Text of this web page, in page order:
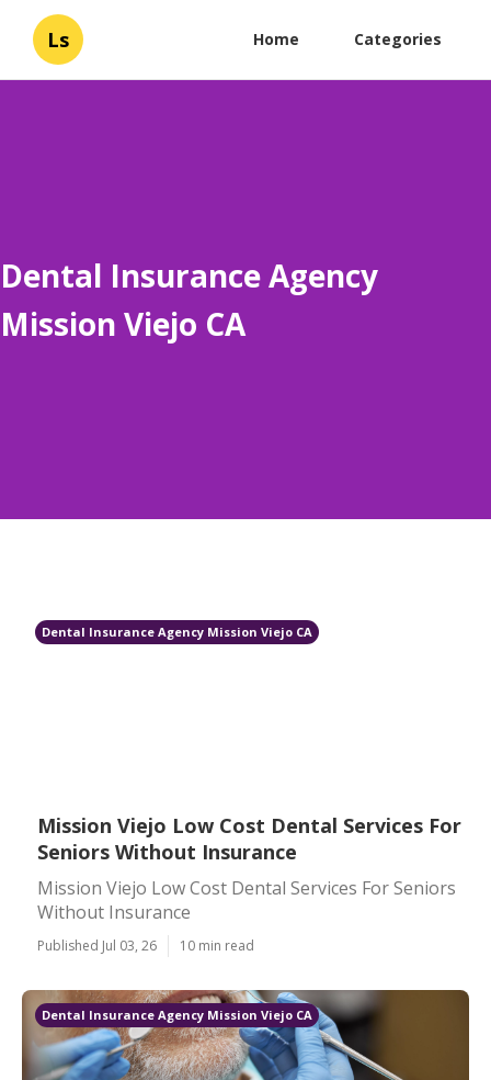
Ls Home Categories
Dental Insurance Agency
Mission Viejo CA
Dental Insurance Agency Mission Viejo CA
Mission Viejo Low Cost Dental Services For
Seniors Without Insurance
Mission Viejo Low Cost Dental Services For Seniors
Without Insurance
Published Jul 03, 26 10 min read
Dental Insurance Agency Mission Viejo CA